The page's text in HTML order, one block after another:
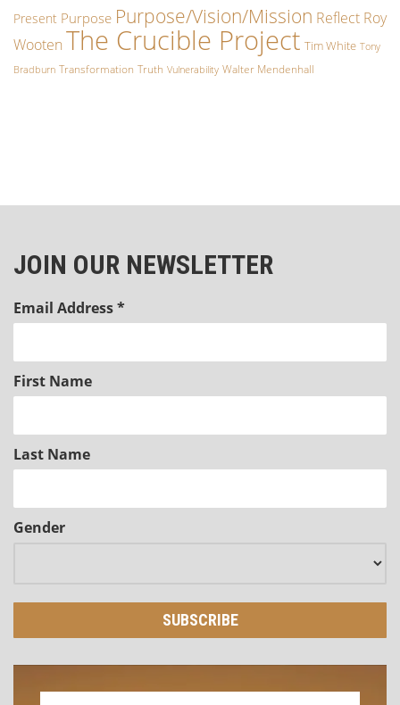
Present Purpose Purpose/Vision/Mission Reflect Roy
Wooten The Crucible Project Tim White Tony
Bradburn Transformation Truth Vulnerability Walter Mendenhall
JOIN OUR NEWSLETTER
Email Address*
First Name
Last Name
Gender